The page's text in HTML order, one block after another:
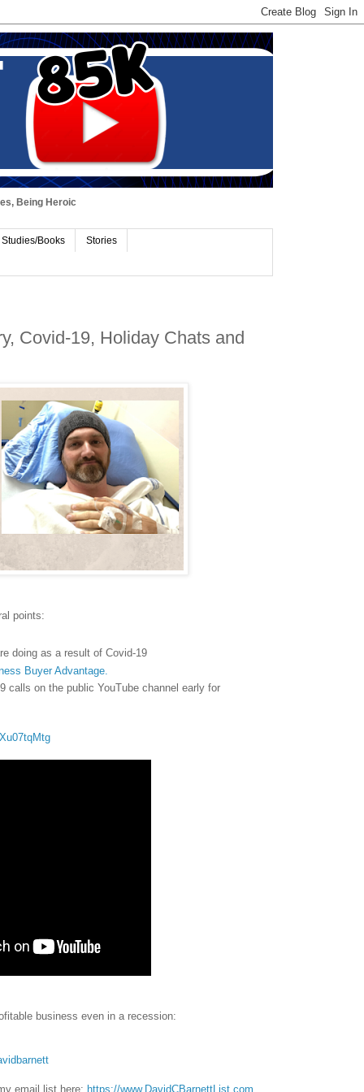
Being Heroic
Books Stories
Covid-19, Holiday Chats and
points:
doing as a result of Covid-19
Buyer Advantage.
calls on the public YouTube channel early for
business even in a recession:
email list here: https://www.DavidCBarnettList.com